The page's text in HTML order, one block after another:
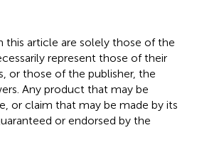
this article are solely those of the
represent those of their
or those of the publisher, the
Any product that may be
or claim that may be made by its
or endorsed by the